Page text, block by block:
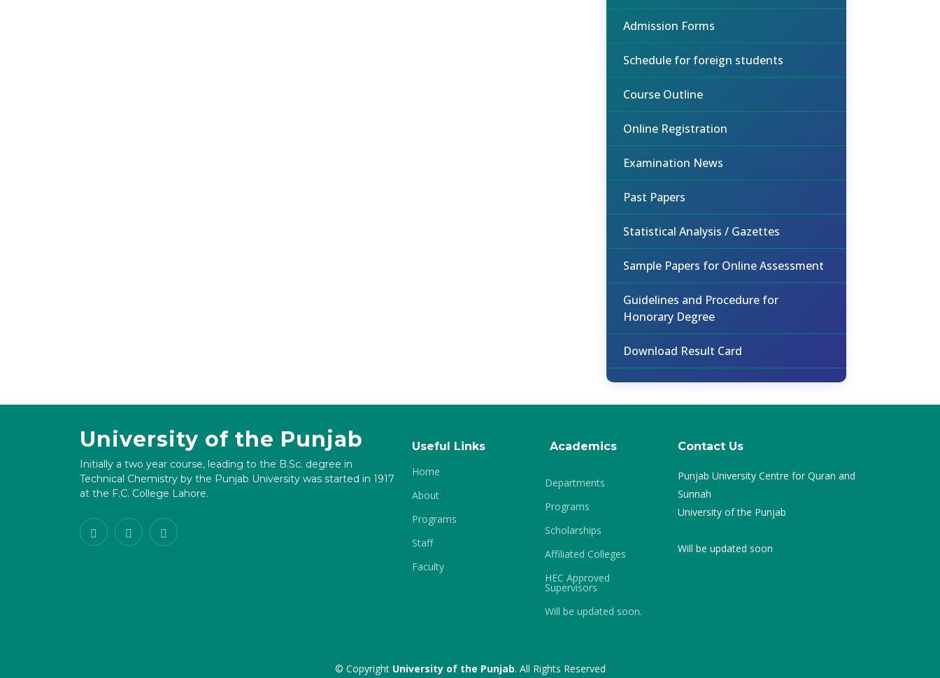
Admission Forms
Schedule for foreign students
Course Outline
Online Registration
Examination News
Past Papers
Statistical Analysis / Gazettes
Sample Papers for Online Assessment
Guidelines and Procedure for
Honorary Degree
Download Result Card
University of the Punjab
Initially a two year course, leading to the B.Sc. degree in
Technical Chemistry by the Punjab University was started in 1917
at the F.C. College Lahore.
Useful Links
Home
About
Programs
Staff
Faculty
Academics
Departments
Programs
Scholarships
Affiliated Colleges
HEC Approved
Supervisors
Will be updated soon.
Contact Us
Punjab University Centre for Quran and
Sunnah
University of the Punjab
Will be updated soon
© Copyright University of the Punjab. All Rights Reserved